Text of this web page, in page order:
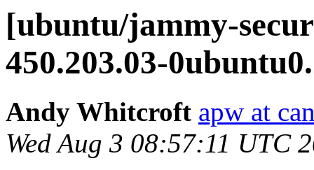
[ubuntu/jammy-
450.203.03-
Andy Whitcroft apw at
Wed Aug 3 08:57:11 UTC